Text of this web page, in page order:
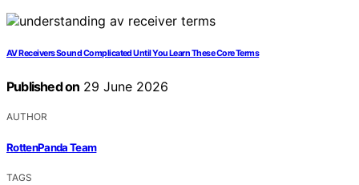
AV Receivers Sound Complicated Until You Learn These Core Terms
Published on 29 June 2026
AUTHOR
RottenPanda Team
TAGS